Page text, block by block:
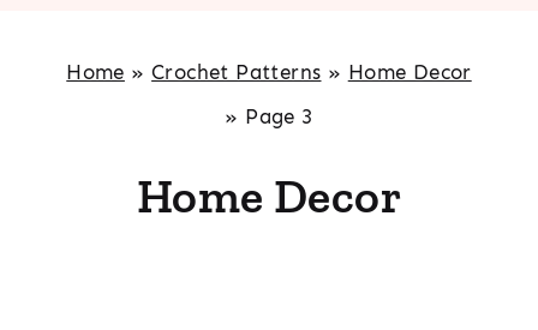
Home »Crochet Patterns » Home Decor
» Page 3
Home Decor